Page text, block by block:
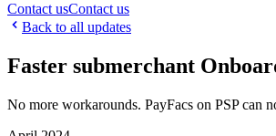
Contact usContact us
Back to all updates
Faster submerchant
No more workarounds. PayFacs on PSP can